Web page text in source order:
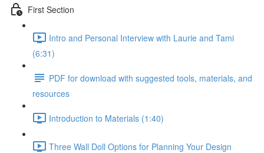
First Section
Intro and Personal Interview with Laurie and Tami
(6:31)
PDF for download with suggested tools, materials, and
resources
Introduction to Materials (1:40)
Three Wall Doll Options for Planning Your Design